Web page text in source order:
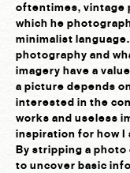
oftentimes, vintage
which he
minimalist
photography and
imagery have a
a picture depends
interested in the
works and useless
inspiration for how I
By stripping a
to uncover basic